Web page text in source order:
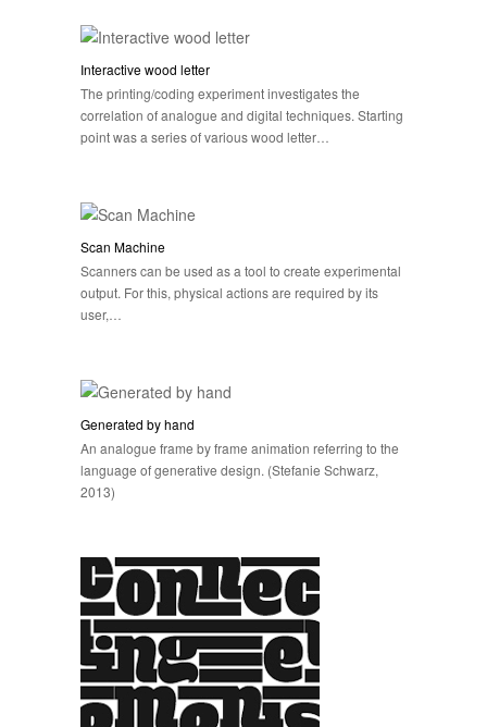
Interactive wood letter
The printing/coding experiment investigates the
correlation of analogue and digital techniques. Starting
point was a series of various wood letter…
Scan Machine
Scanners can be used as a tool to create experimental
output. For this, physical actions are required by its
user,…
Generated by hand
An analogue frame by frame animation referring to the
language of generative design. (Stefanie Schwarz,
2013)